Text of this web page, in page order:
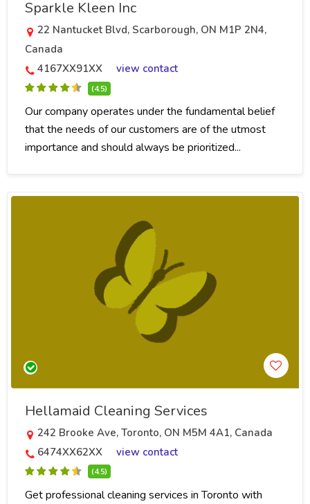
Sparkle Kleen Inc
22 Nantucket Blvd, Scarborough, ON M1P 2N4,
Canada
4167XX91XX
view contact
(4.5)
Our company operates under the fundamental belief
that the needs of our customers are of the utmost
importance and should always be prioritized...
Hellamaid Cleaning Services
242 Brooke Ave, Toronto, ON M5M 4A1, Canada
6474XX62XX
view contact
(4.5)
Get professional cleaning services in Toronto with